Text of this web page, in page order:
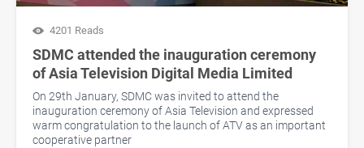
4201 Reads
SDMC attended the inauguration ceremony
of Asia Television Digital Media Limited
On 29th January, SDMC was invited to attend the
inauguration ceremony of Asia Television and expressed
warm congratulation to the launch of ATV as an important
cooperative partner